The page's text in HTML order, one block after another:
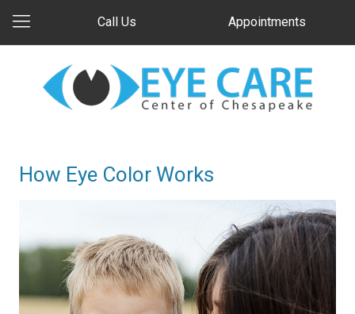
Call Us Appointments
How Eye Color Works